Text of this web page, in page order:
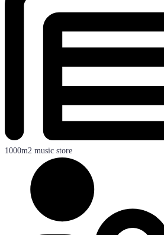
1000m2 music store